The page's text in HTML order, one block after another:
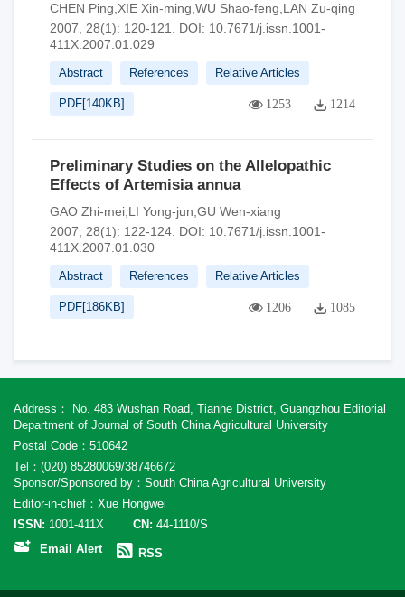
CHEN Ping,XIE Xin-ming,WU Shao-feng,LAN Zu-qing
2007, 28(1): 120-121.
DOI: 10.7671/j.issn.1001-
411X.2007.01.029
Abstract References Relative Articles
PDF[140KB] 1253 1214
Preliminary Studies on the Allelopathic
Effects of Artemisia annua
GAO Zhi-mei,LI Yong-jun,GU Wen-xiang
2007, 28(1): 122-124. DOI: 10.7671/j.issn.1001-
411X.2007.01.030
Abstract References Relative Articles
PDF[186KB] 1206 1085
Address： No. 483 Wushan Road, Tianhe District, Guangzhou Editorial
Department of Journal of South China Agricultural University
Postal Code：510642
Tel：(020) 85280069/38746672
Sponsor/Sponsored by：South China Agricultural University
Editor-in-chief：Xue Hongwei
ISSN: 1001-411X CN: 44-1110/S
Email Alert
RSS